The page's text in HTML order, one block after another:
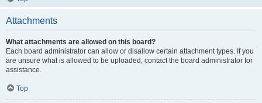
Attachments
What attachments are allowed on this board?
Each board administrator can allow or disallow certain attachment types. If you
are unsure what is allowed to be uploaded, contact the board administrator for
assistance.
Top